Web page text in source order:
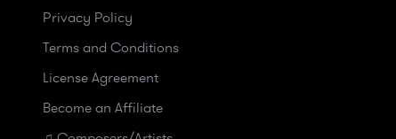
Privacy Policy
Terms and Conditions
License Agreement
Become an Affiliate